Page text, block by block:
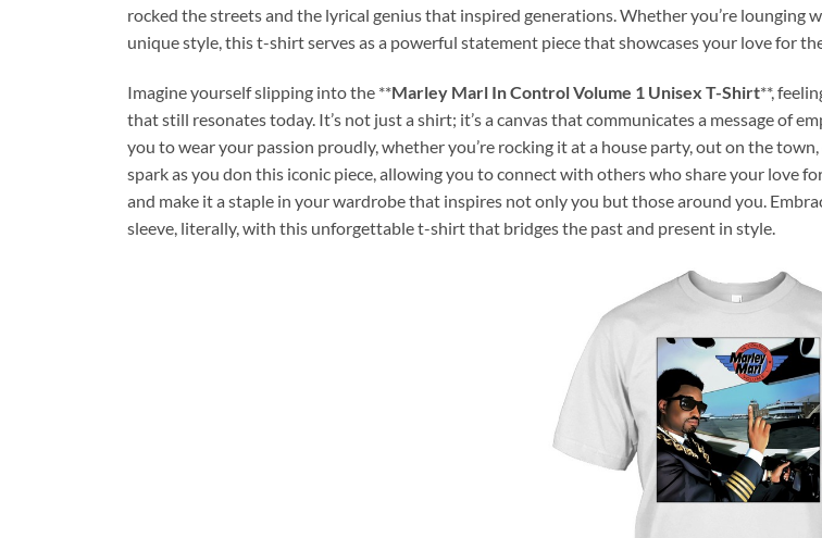
rocked the streets and the lyrical genius that inspired generations. Whether you’re lounging
unique style, this t-shirt serves as a powerful statement piece that showcases your love for
Imagine yourself slipping into the **Marley Marl In Control Volume 1 Unisex T-Shirt**,
that still resonates today. It’s not just a shirt; it’s a canvas that communicates a message of
you to wear your passion proudly, whether you’re rocking it at a house party, out on the
spark as you don this iconic piece, allowing you to connect with others who share your love
and make it a staple in your wardrobe that inspires not only you but those around you.
sleeve, literally, with this unforgettable t-shirt that bridges the past and present in style.